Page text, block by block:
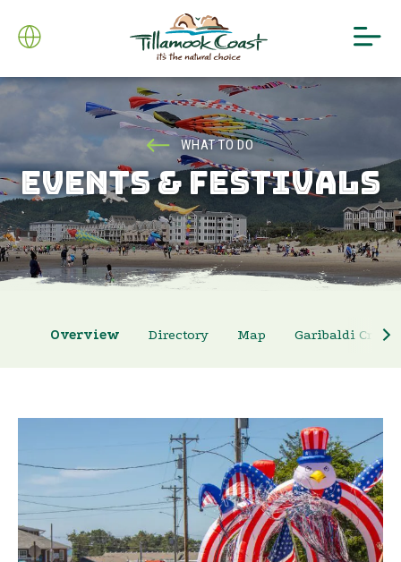
WHAT TO DO
EVENTS & FESTIVALS
Overview Directory Map Garibaldi Crab